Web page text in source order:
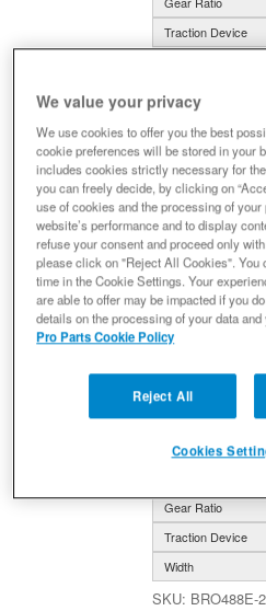
Traction Device
Bronco 4.88
Ultimate
Drive Unit
L60BR488E-
(0) Reviews: Write
ELD/ELD
Gear Ratio
Traction Device
Width
BRO488E-
We value your privacy
We use cookies to offer you the best
cookie preferences will be stored in your
includes cookies strictly necessary for
you can freely decide, by clicking on
use of cookies and the processing of
website’s performance and to display
refuse your consent and proceed only
please click on "Reject All Cookies". You
time in the Cookie Settings. Your
are able to offer may be impacted if you
details on the processing of your data
Pro Parts Cookie Policy
Reject All
Cookies